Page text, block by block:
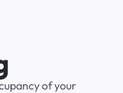
ofyour